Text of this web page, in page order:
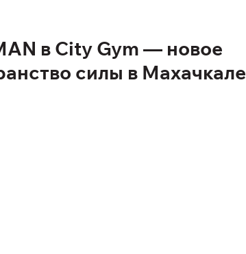
в City Gym — новое
силы в Махачкале